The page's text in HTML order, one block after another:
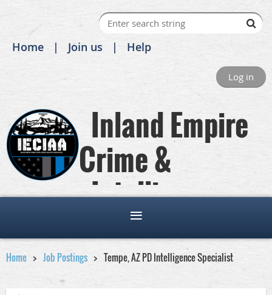
Home Join us Help
Log in
Inland Empire
Crime &
Intelligence
Analysts Association
Home Job Postings Tempe, AZ PD Intelligence Specialist